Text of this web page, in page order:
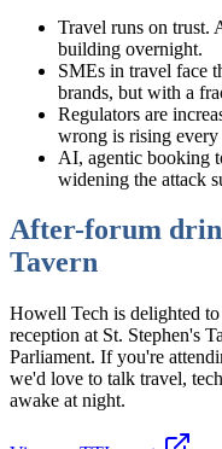
Travel runs on trust.
building overnight.
SMEs in travel face
brands, but with a
Regulators are
wrong is rising every
AI, agentic booking
widening the attack
After-forum
Tavern
Howell Tech is delighted
reception at St. Stephen's
Parliament. If you're
we'd love to talk travel,
awake at night.